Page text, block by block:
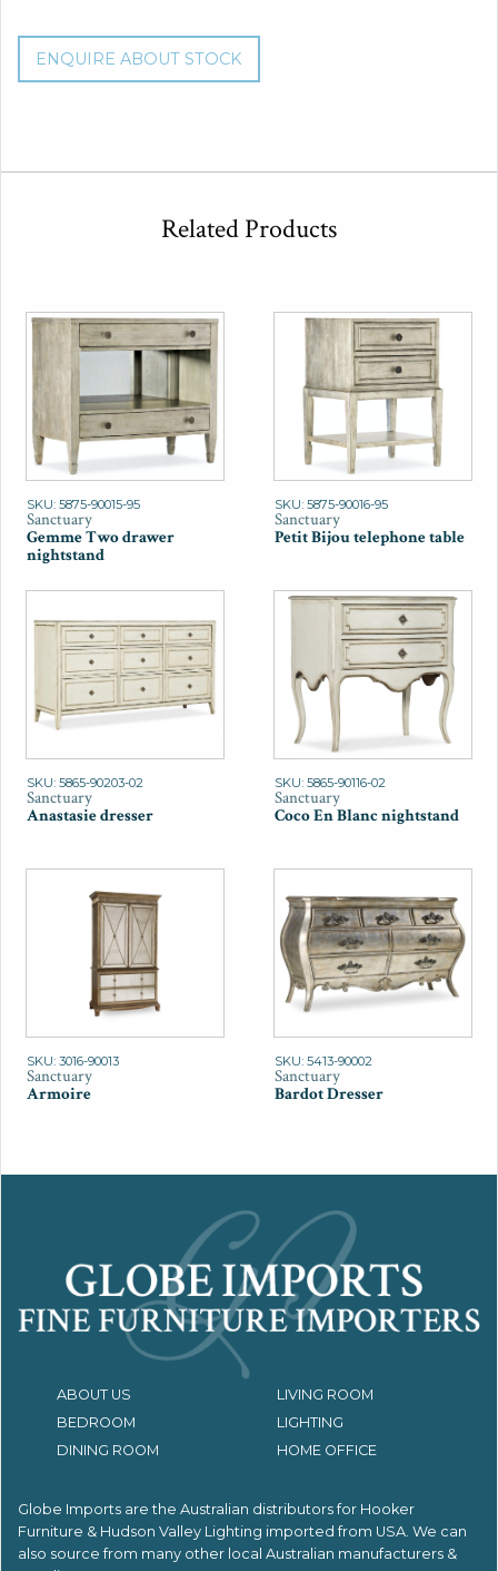
ENQUIRE ABOUT STOCK
Related Products
SKU: 5875-90015-95
Sanctuary
Gemme Two drawer
nightstand
SKU: 5875-90016-95
Sanctuary
Petit Bijou telephone table
SKU: 5865-90203-02
Sanctuary
Anastasie dresser
SKU: 5865-90116-02
Sanctuary
Coco En Blanc nightstand
SKU: 3016-90013
Sanctuary
Armoire
SKU: 5413-90002
Sanctuary
Bardot Dresser
ABOUT US
LIVING ROOM
BEDROOM
LIGHTING
DINING ROOM
HOME OFFICE
Globe Imports are the Australian distributors for Hooker
Furniture & Hudson Valley Lighting imported from USA. We can
also source from many other local Australian manufacturers &